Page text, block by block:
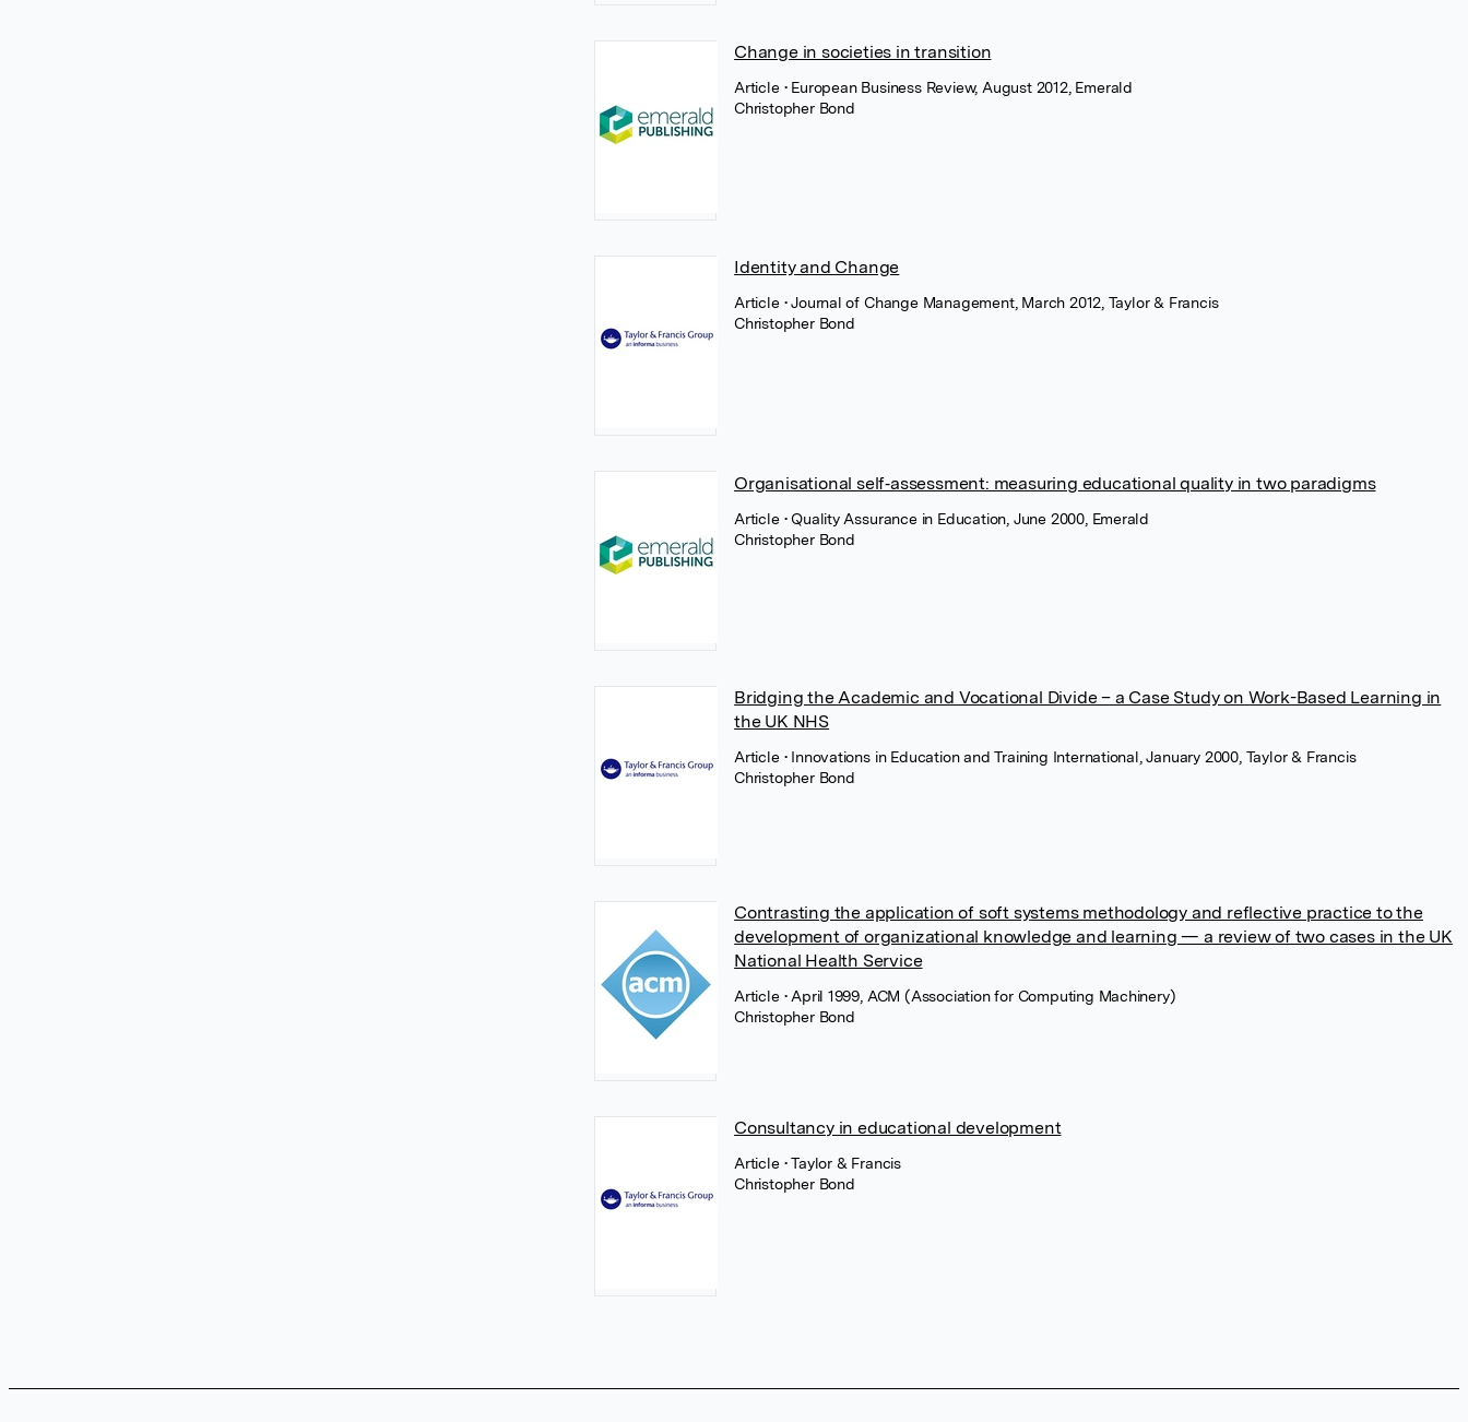
Change in societies in transition
Article • European Business Review, August 2012, Emerald
Christopher Bond
Identity and Change
Article • Journal of Change Management, March 2012, Taylor & Francis
Christopher Bond
Organisational self‐assessment: measuring educational quality in two paradigms
Article • Quality Assurance in Education, June 2000, Emerald
Christopher Bond
Bridging the Academic and Vocational Divide – a Case Study on Work-Based Learning in
the UK NHS
Article • Innovations in Education and Training International, January 2000, Taylor & Francis
Christopher Bond
Contrasting the application of soft systems methodology and reflective practice to the
development of organizational knowledge and learning — a review of two cases in the UK
National Health Service
Article • April 1999, ACM (Association for Computing Machinery)
Christopher Bond
Consultancy in educational development
Article • Taylor & Francis
Christopher Bond